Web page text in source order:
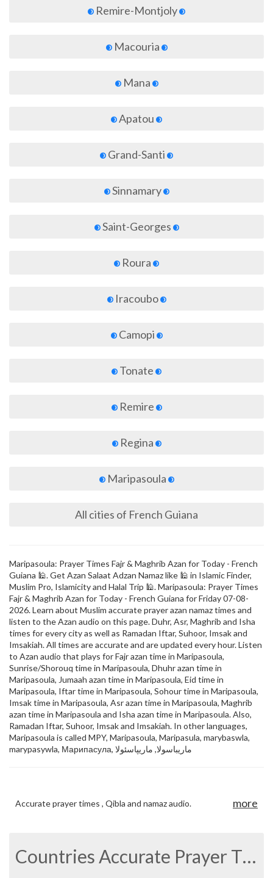
Remire-Montjoly
Macouria
Mana
Apatou
Grand-Santi
Sinnamary
Saint-Georges
Roura
Iracoubo
Camopi
Tonate
Remire
Regina
Maripasoula
All cities of French Guiana
Maripasoula: Prayer Times Fajr & Maghrib Azan for Today - French
Guiana 🕌. Get Azan Salaat Adzan Namaz like 🕌 in Islamic Finder,
Muslim Pro, Islamicity and Halal Trip 🕌. Maripasoula: Prayer Times
Fajr & Maghrib Azan for Today - French Guiana for Friday 07-08-
2026. Learn about Muslim accurate prayer azan namaz times and
listen to the Azan audio on this page. Duhr, Asr, Maghrib and Isha
times for every city as well as Ramadan Iftar, Suhoor, Imsak and
Imsakiah. All times are accurate and are updated every hour. Listen
to Azan audio that plays for Fajr azan time in Maripasoula,
Sunrise/Shorouq time in Maripasoula, Dhuhr azan time in
Maripasoula, Jumaah azan time in Maripasoula, Eid time in
Maripasoula, Iftar time in Maripasoula, Sohour time in Maripasoula,
Imsak time in Maripasoula, Asr azan time in Maripasoula, Maghrib
azan time in Maripasoula and Isha azan time in Maripasoula. Also,
Ramadan Iftar, Suhoor, Imsak and Imsakiah. In other languages,
Maripasoula is called MPY, Maripasoula, Maripasula, marybaswla,
marypasywla, Марипасула, ماريباسولا, ماریپاسئولا
Accurate prayer times , Qibla and namaz audio. more
Countries Accurate Prayer Times